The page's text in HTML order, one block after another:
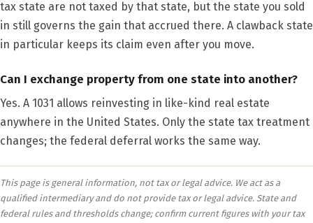
tax state are not taxed by that state, but the state you sold
in still governs the gain that accrued there. A clawback state
in particular keeps its claim even after you move.
Can I exchange property from one state into another?
Yes. A 1031 allows reinvesting in like-kind real estate
anywhere in the United States. Only the state tax treatment
changes; the federal deferral works the same way.
This page is general information, not tax or legal advice. We act as a
qualified intermediary and do not provide tax or legal advice. State and
federal rules and thresholds change; confirm current figures with your tax